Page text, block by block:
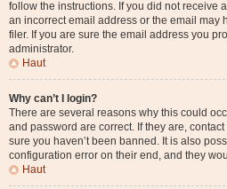
follow the instructions. If you did not receive
an incorrect email address or the email may
filer. If you are sure the email address you
administrator.
Haut
Why can’t I login?
There are several reasons why this could
and password are correct. If they are,
sure you haven’t been banned. It is also
configuration error on their end, and they
Haut